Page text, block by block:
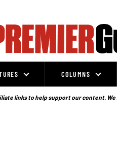
COLUMNS
links to help support our content. We